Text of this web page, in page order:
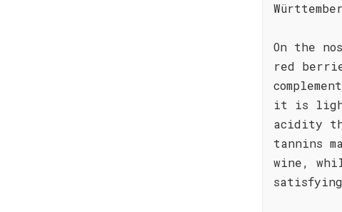
On the
red
it is
acidity
tannins
wine,